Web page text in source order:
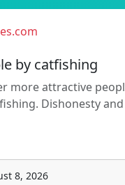
by catfishing
more attractive
Dishonesty
8, 2026